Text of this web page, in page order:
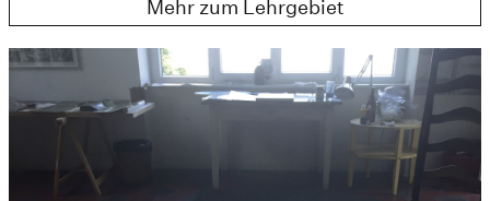
Mehr zum Lehrgebiet